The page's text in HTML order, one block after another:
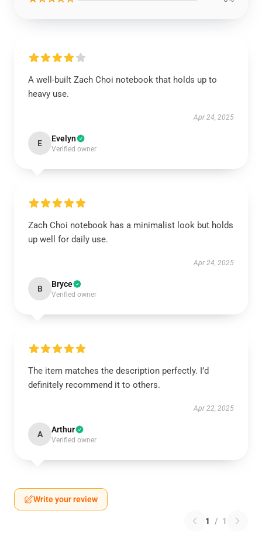
A well-built Zach Choi notebook that holds up to
heavy use.
Apr 24, 2025
E Evelyn
Verified owner
Zach Choi notebook has a minimalist look but holds
up well for daily use.
Apr 24, 2025
B Bryce
Verified owner
The item matches the description perfectly. I’d
definitely recommend it to others.
Apr 22, 2025
A Arthur
Verified owner
Write your review
1 / 1